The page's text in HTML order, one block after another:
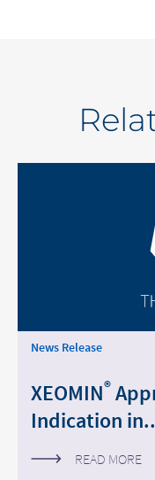
News Release
XEOMIN®
Indication
READ MORE